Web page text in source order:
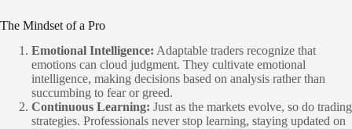
The Mindset of a Pro
Emotional Intelligence: Adaptable traders recognize that
emotions can cloud judgment. They cultivate emotional
intelligence, making decisions based on analysis rather than
succumbing to fear or greed.
Continuous Learning: Just as the markets evolve, so do trading
strategies. Professionals never stop learning, staying updated on